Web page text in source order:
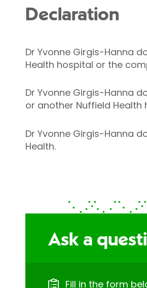
Declaration
Dr Yvonne Girgis-Hanna
Health hospital or the
Dr Yvonne Girgis-Hanna
or another Nuffield Health
Dr Yvonne Girgis-Hanna
Health.
Ask a
Fill in the form